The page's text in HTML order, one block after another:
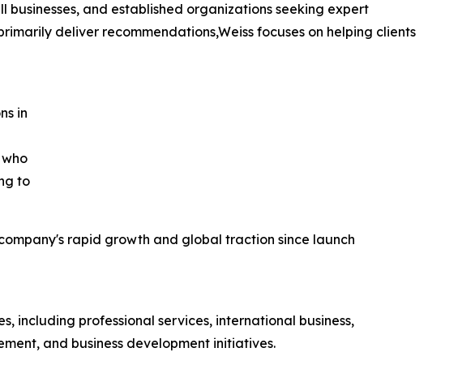
and established organizations seeking expert
deliver recommendations,Weiss focuses on helping clients
in
to
rapid growth and global traction since launch
including professional services, international business,
and business development initiatives.